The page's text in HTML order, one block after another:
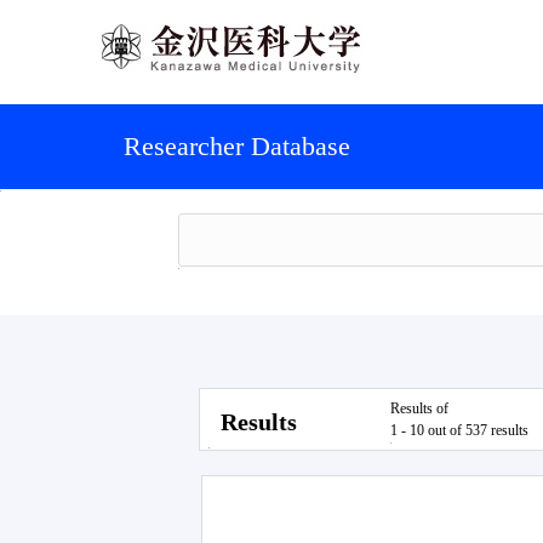
Researcher Database
Results
Results of
1 - 10 out of 537 results